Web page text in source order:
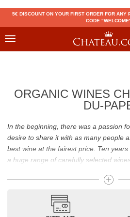
5€ DISCOUNT ON YOUR FIRST ORDER FOR ANY
CODE
Toggle
ORGANIC WINES
DU-
In the beginning, there was a passion
desire to share it with as many people
best wine at the fairest price. Ten
a huge range of carefully selected
Drinking good wine should not be a
From 10 to more than 10,000 euros,
wines and champagnes, whether they